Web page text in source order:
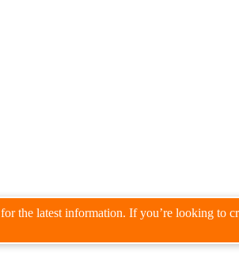
for the latest information. If you’re looking to